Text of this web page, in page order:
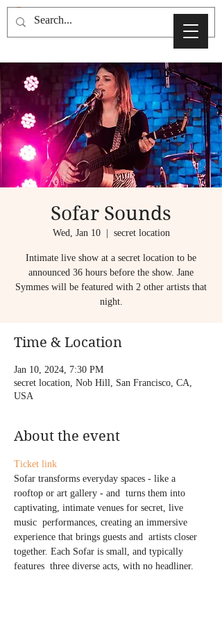
Sofar Sounds
Wed, Jan 10
  |
secret location
Intimate live show at a secret location to be
announced 36 hours before the show. Jane
Symmes will be featured with 2 other artists that
night.
Time & Location
Jan 10, 2024, 7:30 PM
secret location, Nob Hill, San Francisco, CA,
USA
About the event
Ticket link
Sofar transforms everyday spaces - like a
rooftop or art gallery - and  turns them into
captivating, intimate venues for secret, live
music  performances, creating an immersive
experience that brings guests and  artists closer
together. Each Sofar is small, and typically
features  three diverse acts, with no headliner.